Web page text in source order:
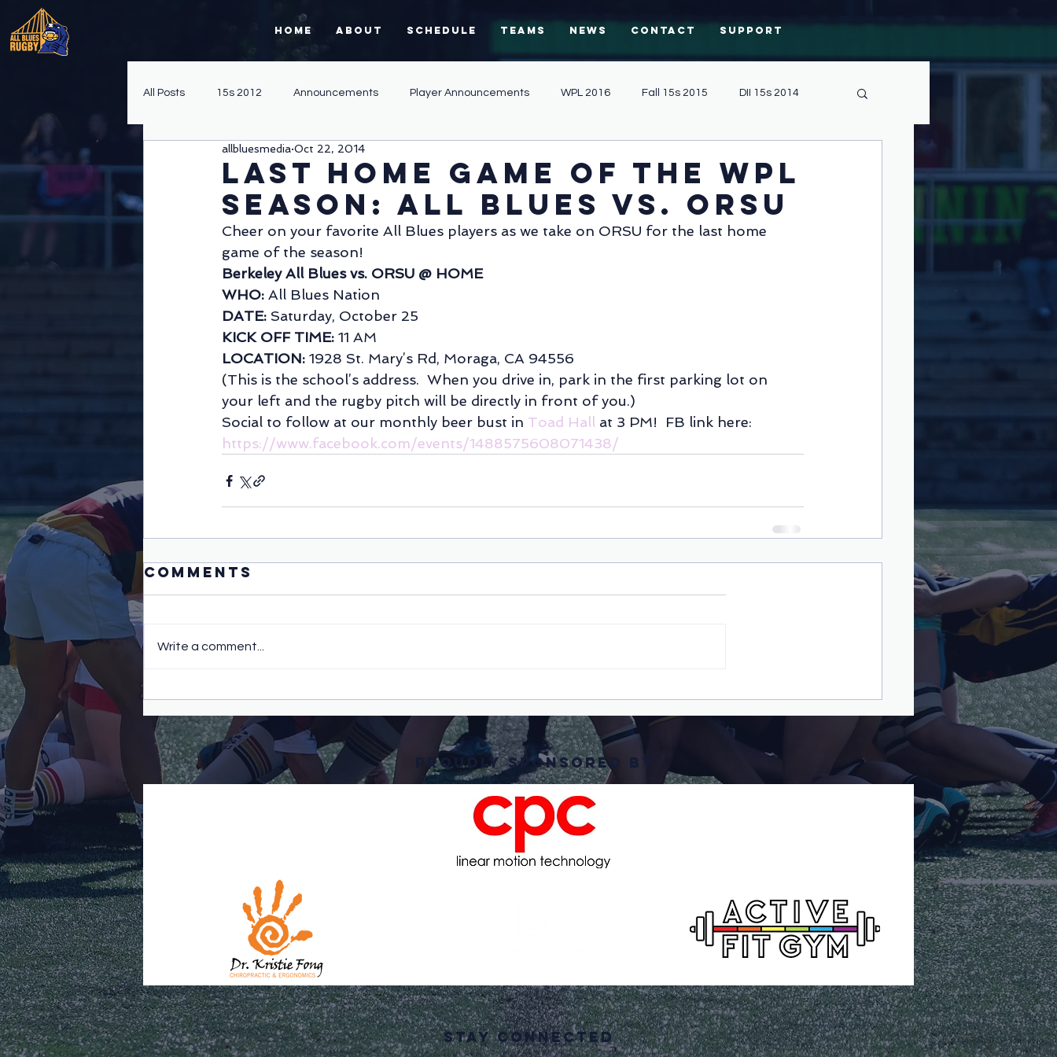
Home About Schedule Teams News Contact Support
All Posts 15s 2012 Announcements Player Announcements WPL 2016 Fall 15s 2015 DII 15s 2014
Fall 15s 2014 Spring 15s 2013
Fundraising Sevens 2012 Coaching WPL 2019 merchandise null - null CPC Admin
WPL Division II Match Report Sevens
Last home game of the WPL
Season: All Blues vs. ORSU
allbluesmedia Oct 22, 2014
Cheer on your favorite All Blues players as we take on ORSU for the last home
game of the season!
Berkeley All Blues vs. ORSU @ HOME
WHO: All Blues Nation
DATE: Saturday, October 25
KICK OFF TIME: 11 AM
LOCATION: 1928 St. Mary’s Rd, Moraga, CA 94556
(This is the school’s address.  When you drive in, park in the first parking lot on
your left and the rugby pitch will be directly in front of you.)
Social to follow at our monthly beer bust in Toad Hall
at 3 PM!  FB link here:
https://www.facebook.com/events/1488575608071438/
Comments
Write a comment...
PRoudly Sponsored By
STAY CONNECTED